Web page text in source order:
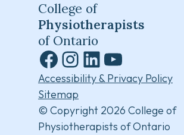
College of
Physiotherapists
of Ontario
Facebook
Instagram
LinkedInYouTube
Accessibility & Privacy Policy
Sitemap
© Copyright 2026 College of
Physiotherapists of Ontario